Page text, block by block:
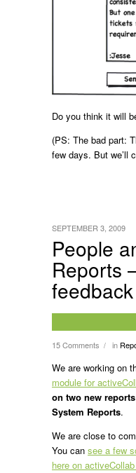
Do you think it will
(PS: The bad part:
few days. But we’ll
People
Reports
feedback
15 Comments / in
SEPTEMBER 3, 2009
We are working on
module for
on two new
System Reports.
We are close to
You can see a few
here on